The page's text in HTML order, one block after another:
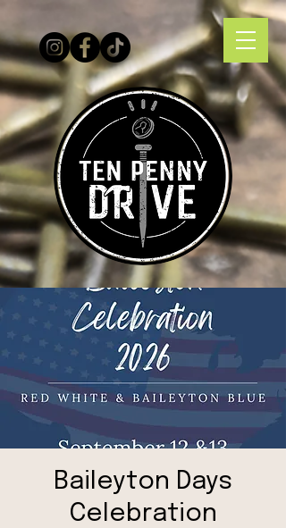
Baileyton Days
Celebration